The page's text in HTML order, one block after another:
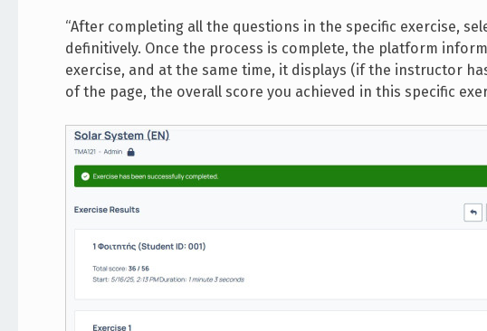
“After completing all the questions in the specific exercise,
definitively. Once the process is complete, the platform
exercise, and at the same time, it displays (if the instructor
of the page, the overall score you achieved in this specific